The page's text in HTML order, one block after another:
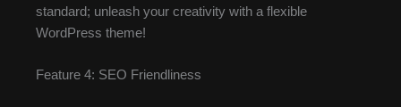
standard; unleash your creativity with a flexible
WordPress theme!
Feature 4: SEO Friendliness